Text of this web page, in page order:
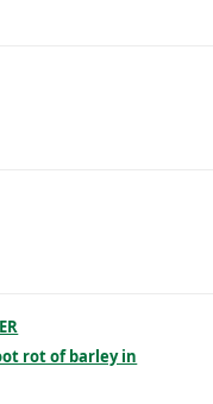
rot of barley in